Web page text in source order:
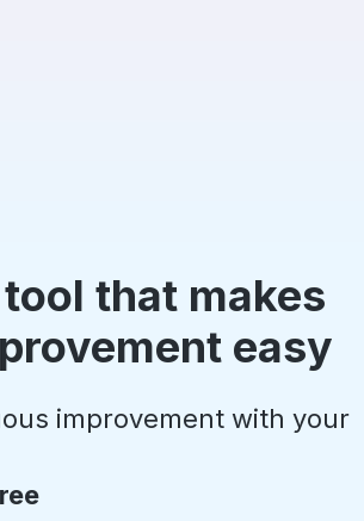
that makes
easy
improvement with your